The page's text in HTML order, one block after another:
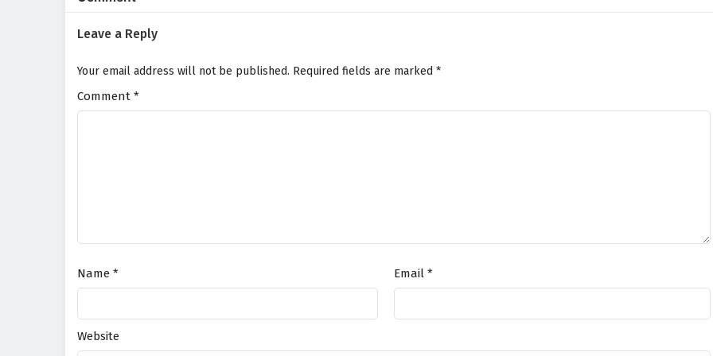
Leave a Reply
Your email address will not be published. Required fields are marked *
Comment *
Name * Email *
Website